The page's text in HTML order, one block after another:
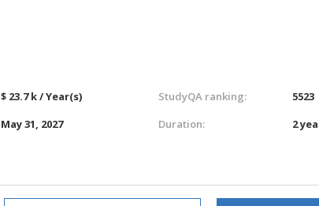
$ 23.7 k / Year(s)
May 31, 2027
StudyQA ranking:
5523
Duration:
2